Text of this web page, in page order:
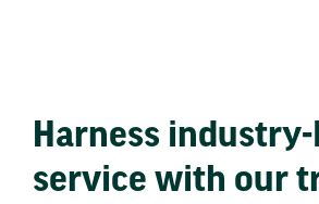
Harness
service with our